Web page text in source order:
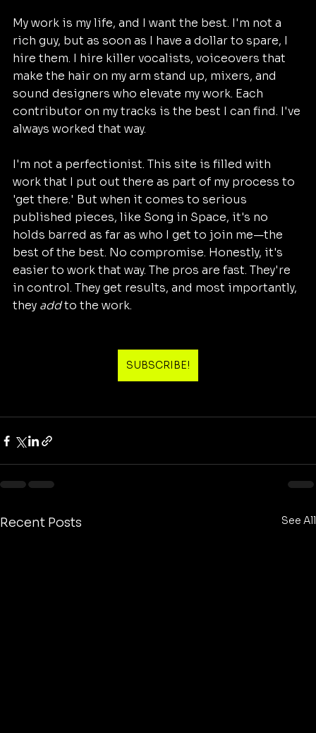
My work is my life, and I want the best. I'm not a
rich guy, but as soon as I have a dollar to spare, I
hire them. I hire killer vocalists, voiceovers that
make the hair on my arm stand up, mixers, and
sound designers who elevate my work. Each
contributor on my tracks is the best I can find. I've
always worked that way.
I'm not a perfectionist. This site is filled with
work that I put out there as part of my process to
'get there.' But when it comes to serious
published pieces, like Song in Space, it's no
holds barred as far as who I get to join me—the
best of the best. No compromise. Honestly, it's
easier to work that way. The pros are fast. They're
in control. They get results, and most importantly,
they add to the work.
SUBSCRIBE!
Recent Posts See All